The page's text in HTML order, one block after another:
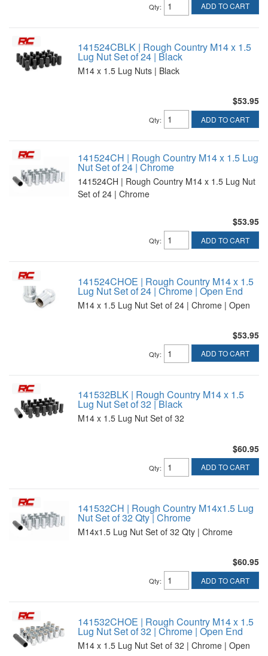
Qty: ADD TO CART
141524CBLK | Rough Country M14 x 1.5
Lug Nut Set of 24 | Black
M14 x 1.5 Lug Nuts | Black
$53.95
Qty: ADD TO CART
141524CH | Rough Country M14 x 1.5 Lug
Nut Set of 24 | Chrome
141524CH | Rough Country M14 x 1.5 Lug Nut
Set of 24 | Chrome
$53.95
Qty: ADD TO CART
141524CHOE | Rough Country M14 x 1.5
Lug Nut Set of 24 | Chrome | Open End
M14 x 1.5 Lug Nut Set of 24 | Chrome | Open
$53.95
Qty: ADD TO CART
141532BLK | Rough Country M14 x 1.5
Lug Nut Set of 32 | Black
M14 x 1.5 Lug Nut Set of 32
$60.95
Qty: ADD TO CART
141532CH | Rough Country M14x1.5 Lug
Nut Set of 32 Qty | Chrome
M14x1.5 Lug Nut Set of 32 Qty | Chrome
$60.95
Qty: ADD TO CART
141532CHOE | Rough Country M14 x 1.5
Lug Nut Set of 32 | Chrome | Open End
M14 x 1.5 Lug Nut Set of 32 | Chrome | Open